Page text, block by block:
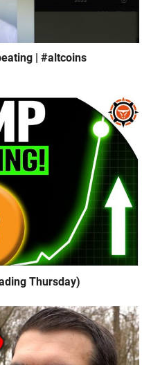
| #altcoins
Thursday)